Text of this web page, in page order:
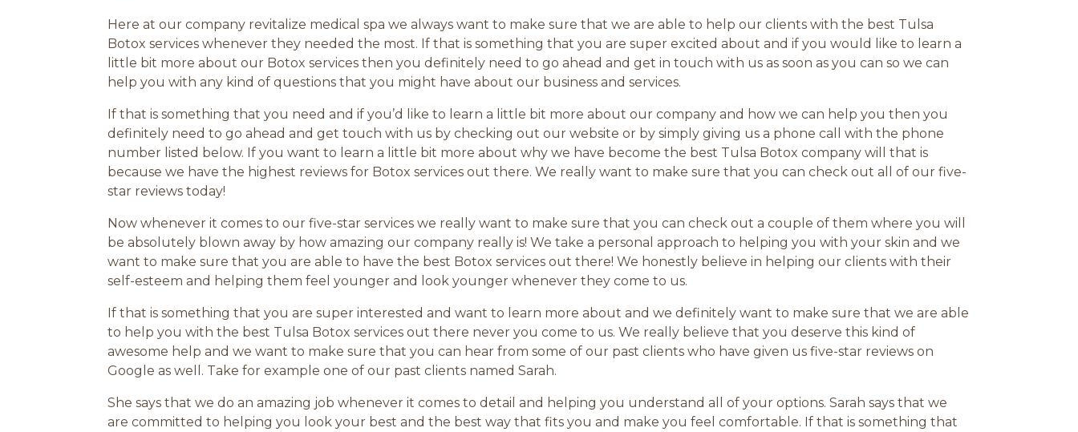
Here at our company revitalize medical spa we always want to make sure that we are able to help our clients with the best Tulsa
Botox services whenever they needed the most. If that is something that you are super excited about and if you would like to learn a
little bit more about our Botox services then you definitely need to go ahead and get in touch with us as soon as you can so we can
help you with any kind of questions that you might have about our business and services.
If that is something that you need and if you’d like to learn a little bit more about our company and how we can help you then you
definitely need to go ahead and get touch with us by checking out our website or by simply giving us a phone call with the phone
number listed below. If you want to learn a little bit more about why we have become the best Tulsa Botox company will that is
because we have the highest reviews for Botox services out there. We really want to make sure that you can check out all of our five-
star reviews today!
Now whenever it comes to our five-star services we really want to make sure that you can check out a couple of them where you will
be absolutely blown away by how amazing our company really is! We take a personal approach to helping you with your skin and we
want to make sure that you are able to have the best Botox services out there! We honestly believe in helping our clients with their
self-esteem and helping them feel younger and look younger whenever they come to us.
If that is something that you are super interested and want to learn more about and we definitely want to make sure that we are able
to help you with the best Tulsa Botox services out there never you come to us. We really believe that you deserve this kind of
awesome help and we want to make sure that you can hear from some of our past clients who have given us five-star reviews on
Google as well. Take for example one of our past clients named Sarah.
She says that we do an amazing job whenever it comes to detail and helping you understand all of your options. Sarah says that we
are committed to helping you look your best and the best way that fits you and make you feel comfortable. If that is something that